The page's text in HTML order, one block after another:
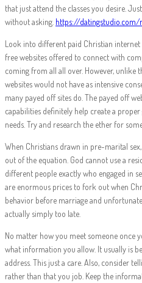
that just attend the classes you desire.
without asking. https://
Look into different paid Christian internet
free websites offered to connect with
coming from all all over. However, unlike
websites would not have as intensive
many payed off sites do. The payed off
capabilities definitely help create a
needs. Try and research the ether for
When Christians drawn in pre-marital
out of the equation. God cannot use a
different people exactly who engaged in
are enormous prices to fork out when
behavior before marriage and
actually simply too late.
No matter how you meet someone once
what information you allow. It usually is
address. This just a care. Also, consider
rather than that you job. Keep the